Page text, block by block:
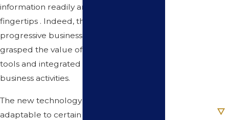
information readily and literally at our
fingertips . Indeed, the wise and
progressive businessperson has long ago
grasped the value of these ingenious
tools and integrated them into their
business activities.
The new technology is obviously more
adaptable to certain businesses and